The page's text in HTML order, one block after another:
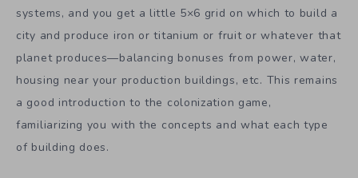
systems, and you get a little 5×6 grid on which to build a
city and produce iron or titanium or fruit or whatever that
planet produces—balancing bonuses from power, water,
housing near your production buildings, etc. This remains
a good introduction to the colonization game,
familiarizing you with the concepts and what each type
of building does.